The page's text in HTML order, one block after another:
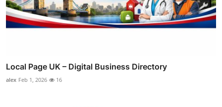
Local Page UK – Digital Business Directory
alex Feb 1, 2026 16